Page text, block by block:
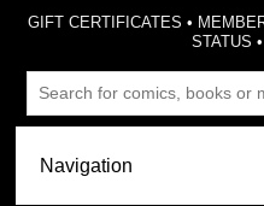
GIFT CERTIFICATES •
STATUS